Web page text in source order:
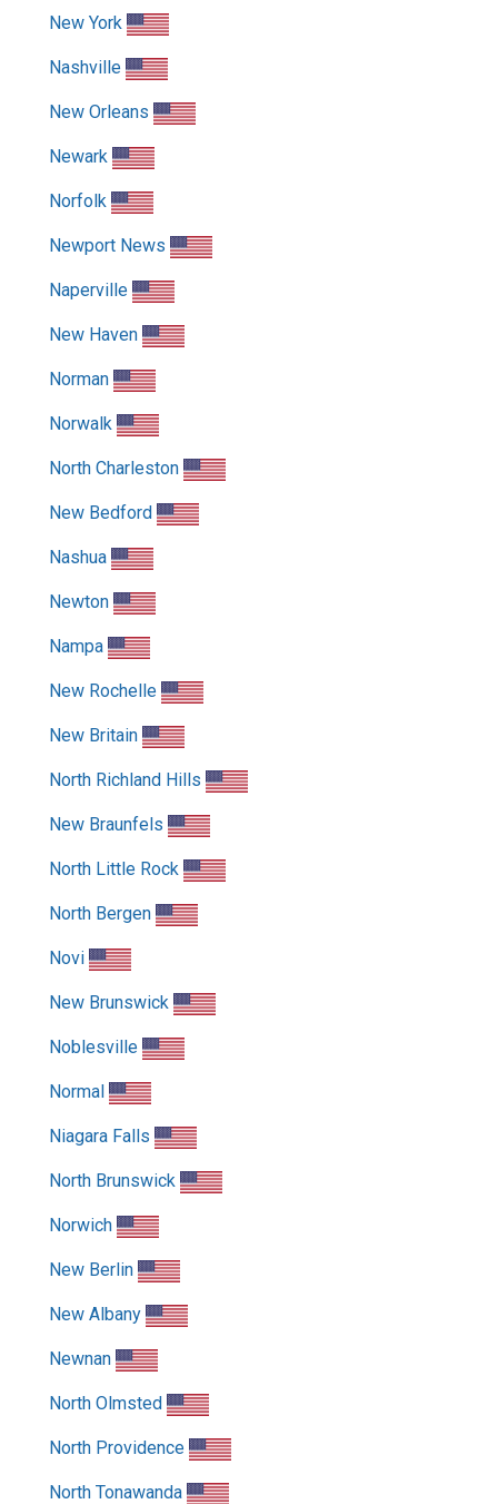
New York
Nashville
New Orleans
Newark
Norfolk
Newport News
Naperville
New Haven
Norman
Norwalk
North Charleston
New Bedford
Nashua
Newton
Nampa
New Rochelle
New Britain
North Richland Hills
New Braunfels
North Little Rock
North Bergen
Novi
New Brunswick
Noblesville
Normal
Niagara Falls
North Brunswick
Norwich
New Berlin
New Albany
Newnan
North Olmsted
North Providence
North Tonawanda